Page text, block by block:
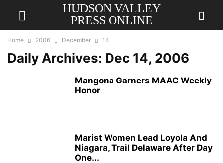
HUDSON VALLEY
PRESS ONLINE
Home 2006 December 14
Daily Archives: Dec 14, 2006
Mangona Garners MAAC Weekly
Honor
Marist Women Lead Loyola And
Niagara, Trail Delaware After Day
One...